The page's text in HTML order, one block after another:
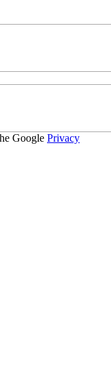
Google Privacy